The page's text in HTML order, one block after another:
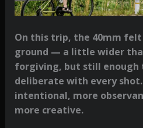
On this trip, the 40mm
ground — a little wider
forgiving, but still enough
deliberate with every
intentional, more
more creative.